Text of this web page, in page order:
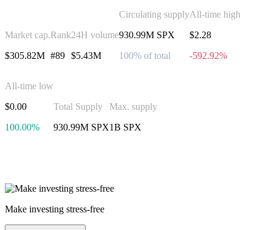
Market cap.
$305.82M
Rank
#89
24H volume
$5.43M
Circulating supply
930.99M SPX
100% of total
All-time high
$2.28
-592.92%
All-time low
$0.00
100.00%
Total Supply
930.99M SPX
Max. supply
1B SPX
Make investing stress-free